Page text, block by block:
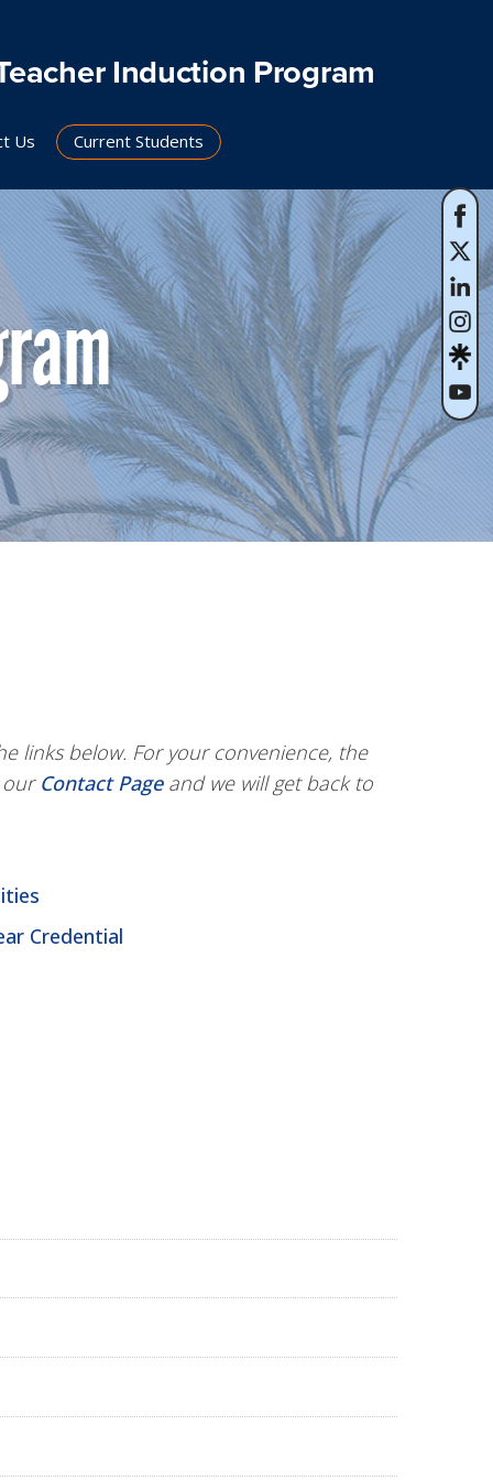
Induction Program
Us Current Students
links below. For your convenience, the
our Contact Pageand we will get back to
Credential